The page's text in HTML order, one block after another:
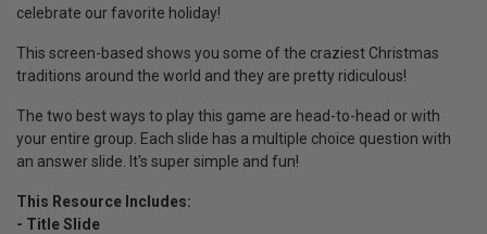
celebrate our favorite holiday!
This screen-based shows you some of the craziest Christmas
traditions around the world and they are pretty ridiculous!
The two best ways to play this game are head-to-head or with
your entire group. Each slide has a multiple choice question with
an answer slide. It's super simple and fun!
This Resource Includes:
- Title Slide